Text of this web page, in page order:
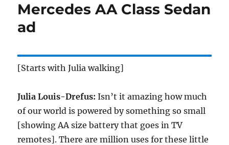
Mercedes AA Class Sedan
ad
[Starts with Julia walking]
Julia Louis-Drefus: Isn’t it amazing how much
of our world is powered by something so small
[showing AA size battery that goes in TV
remotes]. There are million uses for these little